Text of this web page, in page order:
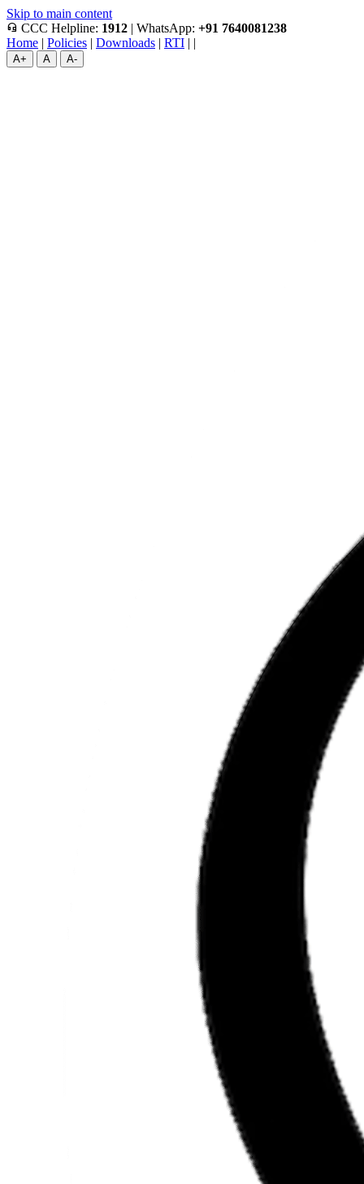
Skip to main content
headset_mic CCC Helpline: 1912 | WhatsApp: +91 7640081238
Home | Policies | Downloads | RTI | |
A+ A A-